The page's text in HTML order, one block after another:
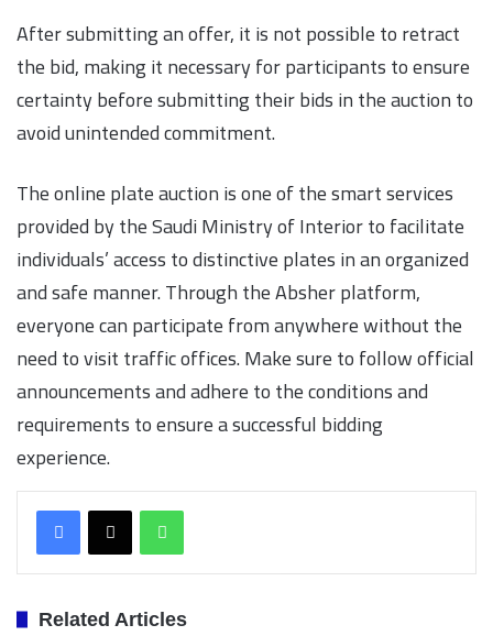
After submitting an offer, it is not possible to retract
the bid, making it necessary for participants to ensure
certainty before submitting their bids in the auction to
avoid unintended commitment.
The online plate auction is one of the smart services
provided by the Saudi Ministry of Interior to facilitate
individuals’ access to distinctive plates in an organized
and safe manner. Through the Absher platform,
everyone can participate from anywhere without the
need to visit traffic offices. Make sure to follow official
announcements and adhere to the conditions and
requirements to ensure a successful bidding
experience.
Related Articles